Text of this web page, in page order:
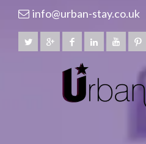
info@urban-stay.co.uk